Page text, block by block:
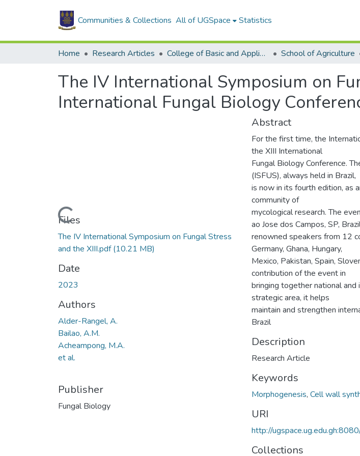
Communities & Collections All of UGSpace Statistics
Home Research Articles College of Basic and Applied Sciences School of Agriculture
The IV International Symposium on
International Fungal Biology
Loading...
Files
The IV International Symposium on Fungal Stress
and the XIII.pdf(10.21 MB)
Date
2023
Authors
Alder-Rangel, A.
Bailao, A.M.
Acheampong, M.A.
et al.
Publisher
Fungal Biology
Abstract
For the first time, the
the XIII International
Fungal Biology Conference.
(ISFUS), always held in Brazil,
is now in its fourth edition, as
community of
mycological research. The
ao Jose dos Campos, SP,
renowned speakers from 12
Germany, Ghana, Hungary,
Mexico, Pakistan, Spain,
contribution of the event in
bringing together national and
strategic area, it helps
maintain and strengthen
Brazil
Description
Research Article
Keywords
Morphogenesis, Cell wall
URI
http://
Collections